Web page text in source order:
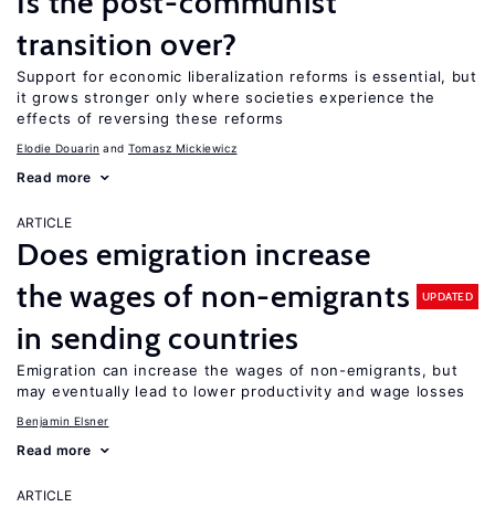
transition over?
Support for economic liberalization reforms is essential, but
it grows stronger only where societies experience the
effects of reversing these reforms
Elodie Douarin Tomasz Mickiewicz
Read more
ARTICLE
Does emigration increase
the wages of non-emigrants
in sending countries
UPDATED
Emigration can increase the wages of non-emigrants, but
may eventually lead to lower productivity and wage losses
Benjamin Elsner
Read more
ARTICLE